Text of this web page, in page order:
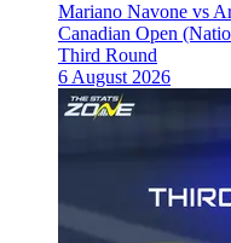
Mariano Navone vs
Canadian Open
Third Round
6 August 2026